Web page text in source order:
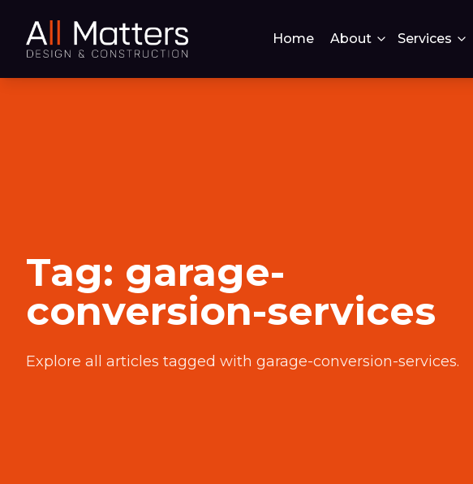
Home About Services
Tag: garage-
conversion-services
Explore all articles tagged with garage-conversion-services.